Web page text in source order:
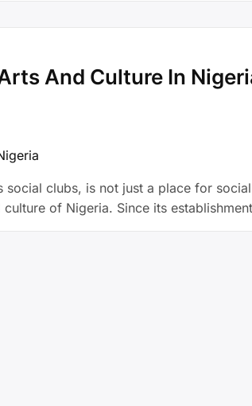
And Culture In
clubs, is not just a place for
of Nigeria. Since its